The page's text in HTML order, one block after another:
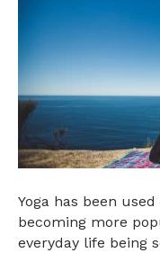
Yoga has been
becoming more
everyday life being